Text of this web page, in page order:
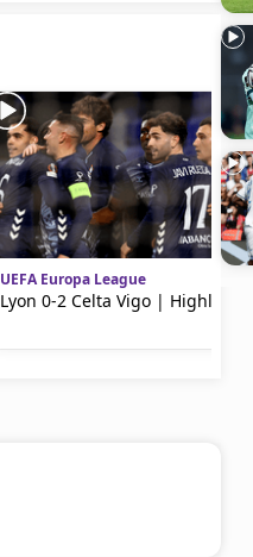
UEFA Europa League
Lyon 0-2 Celta Vigo | Highlights